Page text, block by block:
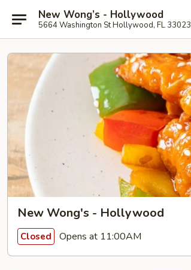
New Wong’s - Hollywood
5664 Washington St Hollywood, FL 33023
New Wong's - Hollywood
Closed Opens at 11:00AM